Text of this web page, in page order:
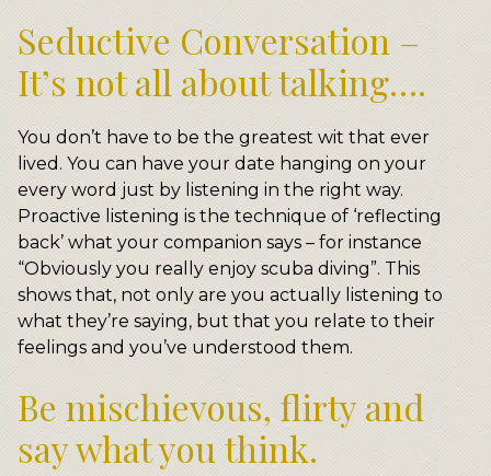
Seductive Conversation –
It’s not all about talking….
You don’t have to be the greatest wit that ever
lived. You can have your date hanging on your
every word just by listening in the right way.
Proactive listening is the technique of ‘reflecting
back’ what your companion says – for instance
“Obviously you really enjoy scuba diving”. This
shows that, not only are you actually listening to
what they’re saying, but that you relate to their
feelings and you’ve understood them.
Be mischievous, flirty and
say what you think.